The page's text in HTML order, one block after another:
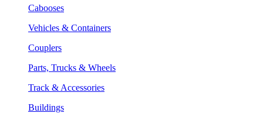
Cabooses
Vehicles & Containers
Couplers
Parts, Trucks & Wheels
Track & Accessories
Buildings